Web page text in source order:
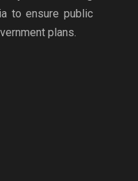
to ensure public
plans.